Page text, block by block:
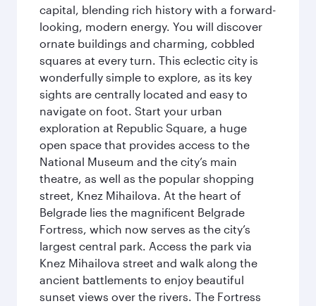
capital, blending rich history with a forward-
looking, modern energy. You will discover
ornate buildings and charming, cobbled
squares at every turn. This eclectic city is
wonderfully simple to explore, as its key
sights are centrally located and easy to
navigate on foot. Start your urban
exploration at Republic Square, a huge
open space that provides access to the
National Museum and the city’s main
theatre, as well as the popular shopping
street, Knez Mihailova. At the heart of
Belgrade lies the magnificent Belgrade
Fortress, which now serves as the city’s
largest central park. Access the park via
Knez Mihailova street and walk along the
ancient battlements to enjoy beautiful
sunset views over the rivers. The Fortress